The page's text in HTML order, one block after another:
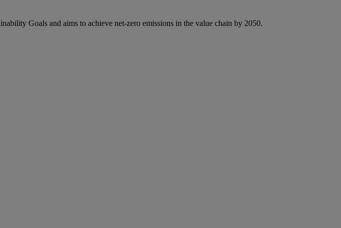
Goals and aims to achieve net-zero emissions in the value chain by 2050.